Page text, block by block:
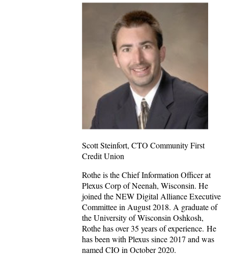
Scott Steinfort, CTO Community First
Credit Union
Rothe is the Chief Information Officer at
Plexus Corp of Neenah, Wisconsin. He
joined the NEW Digital Alliance Executive
Committee in August 2018. A graduate of
the University of Wisconsin Oshkosh,
Rothe has over 35 years of experience. He
has been with Plexus since 2017 and was
named CIO in October 2020.